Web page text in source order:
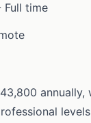
Full time